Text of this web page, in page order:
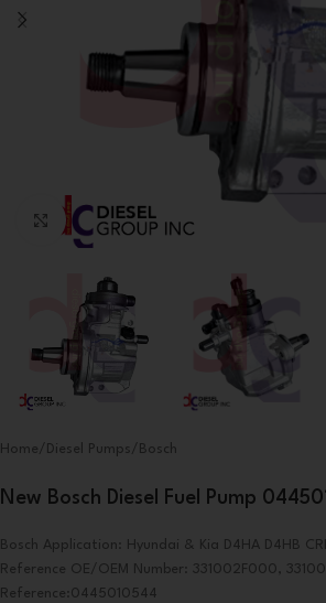
Click to enlarge
Home/ Diesel Pumps/ Bosch
New Bosch Diesel Fuel Pump
Bosch Application: Hyundai & Kia D4HA D4HB
Reference OE/OEM Number: 331002F000,
Reference:0445010544